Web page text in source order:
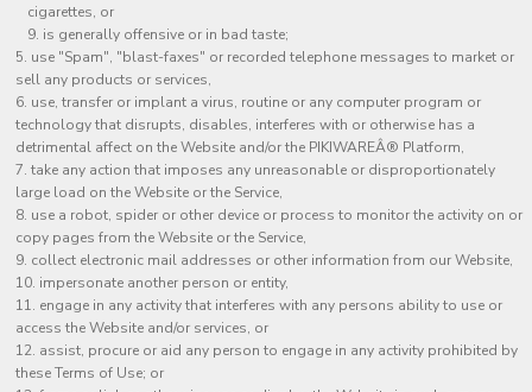
cigarettes, or
is generally offensive or in bad taste;
use "Spam", "blast-faxes" or recorded telephone messages to market or
sell any products or services,
use, transfer or implant a virus, routine or any computer program or
technology that disrupts, disables, interferes with or otherwise has a
detrimental affect on the Website and/or the PIKIWAREÂ® Platform,
take any action that imposes any unreasonable or disproportionately
large load on the Website or the Service,
use a robot, spider or other device or process to monitor the activity on or
copy pages from the Website or the Service,
collect electronic mail addresses or other information from our Website,
impersonate another person or entity,
engage in any activity that interferes with any persons ability to use or
access the Website and/or services, or
assist, procure or aid any person to engage in any activity prohibited by
these Terms of Use; or